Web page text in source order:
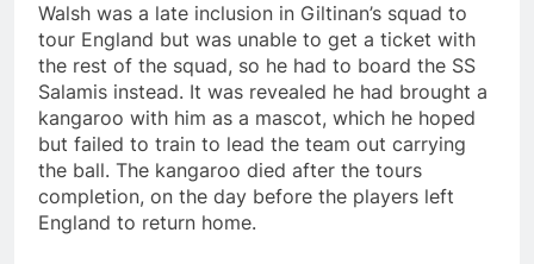
Walsh was a late inclusion in Giltinan’s squad to
tour England but was unable to get a ticket with
the rest of the squad, so he had to board the SS
Salamis instead. It was revealed he had brought a
kangaroo with him as a mascot, which he hoped
but failed to train to lead the team out carrying
the ball. The kangaroo died after the tours
completion, on the day before the players left
England to return home.